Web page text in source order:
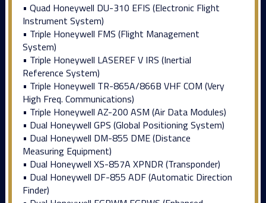
• Quad Honeywell DU-310 EFIS (Electronic Flight
Instrument System)
• Triple Honeywell FMS (Flight Management
System)
• Triple Honeywell LASEREF V IRS (Inertial
Reference System)
• Triple Honeywell TR-865A/866B VHF COM (Very
High Freq. Communications)
• Triple Honeywell AZ-200 ASM (Air Data Modules)
• Dual Honeywell GPS (Global Positioning System)
• Dual Honeywell DM-855 DME (Distance
Measuring Equipment)
• Dual Honeywell XS-857A XPNDR (Transponder)
• Dual Honeywell DF-855 ADF (Automatic Direction
Finder)